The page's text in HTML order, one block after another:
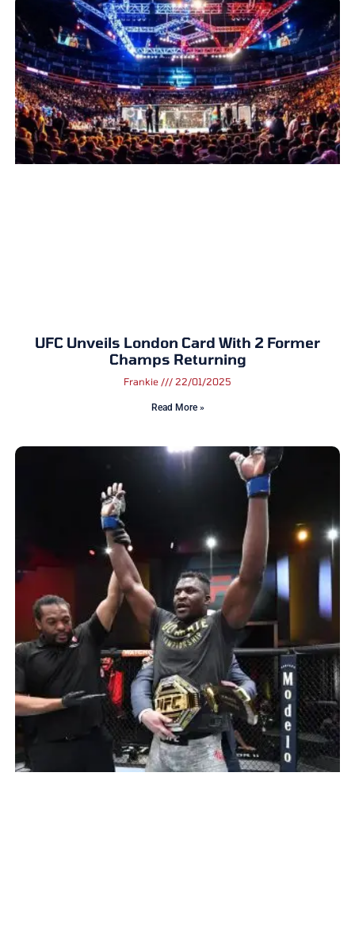
UFC Unveils London Card With 2 Former
Champs Returning
Frankie 22/01/2025
Read More »